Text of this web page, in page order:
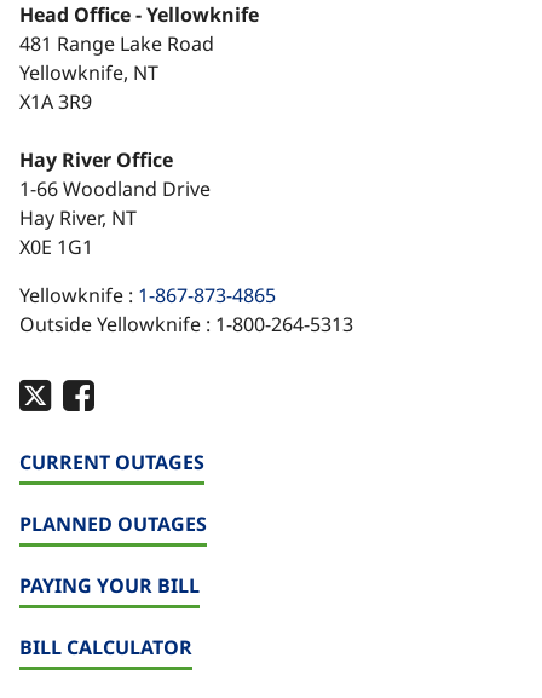
Head Office - Yellowknife
481 Range Lake Road
Yellowknife, NT
X1A 3R9
Hay River Office
1-66 Woodland Drive
Hay River, NT
X0E 1G1
Yellowknife : 1-867-873-4865
Outside Yellowknife : 1-800-264-5313
CURRENT OUTAGES
PLANNED OUTAGES
PAYING YOUR BILL
BILL CALCULATOR